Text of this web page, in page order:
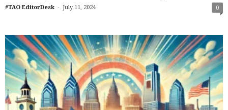
#TAO EditorDesk - July 11, 2024 0